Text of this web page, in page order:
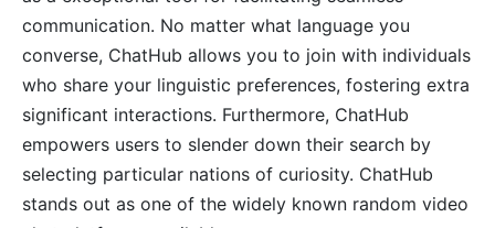
communication. No matter what language you
converse, ChatHub allows you to join with individuals
who share your linguistic preferences, fostering extra
significant interactions. Furthermore, ChatHub
empowers users to slender down their search by
selecting particular nations of curiosity. ChatHub
stands out as one of the widely known random video